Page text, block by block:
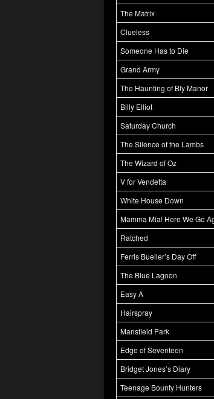
The Matrix
Clueless
Someone Has to Die
Grand Army
The Haunting of Bly Manor
Billy Elliot
Saturday Church
The Silence of the Lambs
The Wizard of Oz
V for Vendetta
White House Down
Mamma Mia! Here We Go
Ratched
Ferris Bueller’s Day Off
The Blue Lagoon
Easy A
Hairspray
Mansfield Park
Edge of Seventeen
Bridget Jones’s Diary
Teenage Bounty Hunters